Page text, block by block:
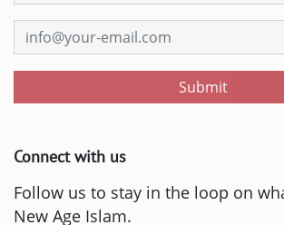
Submit
Connect with us
Follow us to stay in the loop on
New Age Islam.